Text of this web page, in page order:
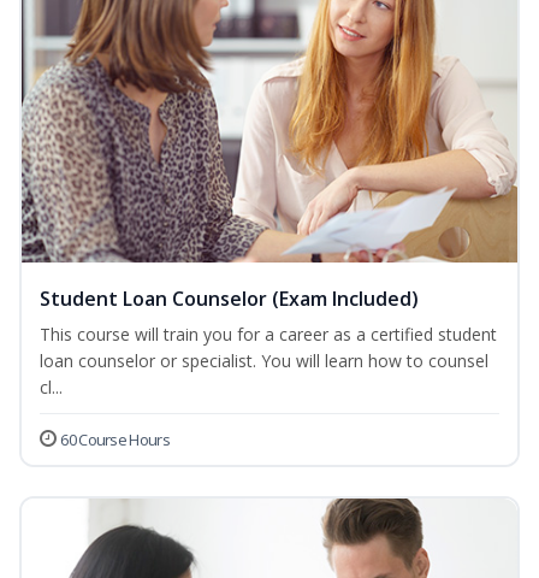
Student Loan Counselor (Exam Included)
This course will train you for a career as a certified student
loan counselor or specialist. You will learn how to counsel
cl...
60 Course Hours